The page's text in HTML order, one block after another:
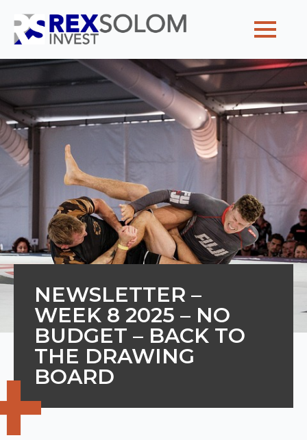
Home
Why partner with us
Our team
Client voyages
Contact us
NEWSLETTER –
WEEK 8 2025 – NO
BUDGET – BACK TO
THE DRAWING
BOARD